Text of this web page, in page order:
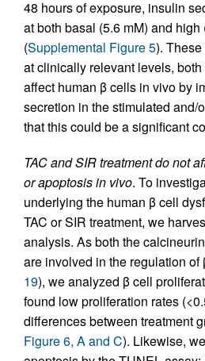
48 hours of exposure, insulin
at both basal (5.6 mM) and
(Supplemental Figure 5).
at clinically relevant levels,
affect human β cells in vivo by
secretion in the stimulated and/
that this could be a significant
TAC and SIR treatment do not
or apoptosis in vivo. To
underlying the human β cell
TAC or SIR treatment, we
analysis. As both the
are involved in the regulation of
19), we analyzed β cell
found low proliferation rates
differences between treatment
Figure 6, A and C). Likewise,